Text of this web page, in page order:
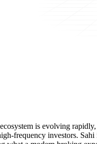
is evolving
frequency investors. Sahi